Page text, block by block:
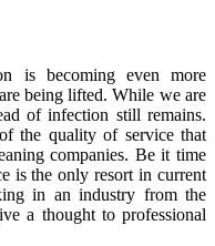
is becoming even more
being lifted. While we are
of infection still remains.
the quality of service that
companies. Be it time
is the only resort in current
in an industry from the
a thought to professional